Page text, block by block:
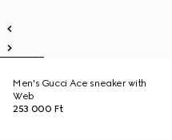
Men's Gucci Ace sneaker with
Web
253 000 Ft